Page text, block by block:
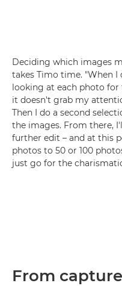
Deciding which images
takes Timo time. "When
looking at each photo for
it doesn't grab my
Then I do a second
the images. From there,
further edit – and at this
photos to 50 or 100
just go for the
From